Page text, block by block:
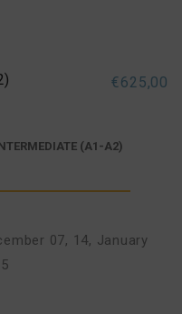
€625,00
(A1-A2)
07, 14, January